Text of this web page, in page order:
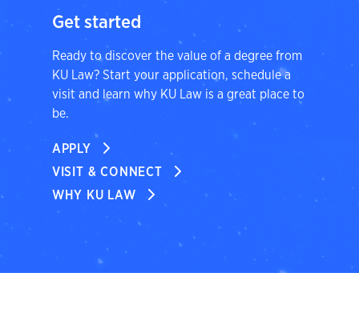
Get started
Ready to discover the value of a degree from
KU Law? Start your application, schedule a
visit and learn why KU Law is a great place to
be.
APPLY
VISIT & CONNECT
WHY KU LAW